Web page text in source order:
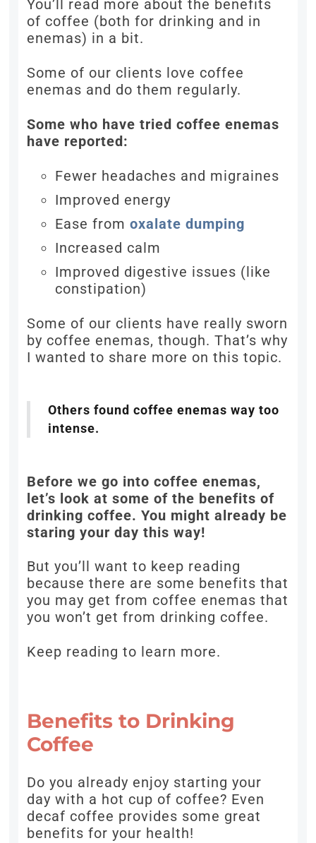
You’ll read more about the benefits
of coffee (both for drinking and in
enemas) in a bit.
Some of our clients love coffee
enemas and do them regularly.
Some who have tried coffee enemas
have reported:
Fewer headaches and migraines
Improved energy
Ease fromoxalate dumping
Increased calm
Improved digestive issues (like
constipation)
Some of our clients have really sworn
by coffee enemas, though. That’s why
I wanted to share more on this topic.
Others found coffee enemas way too
intense.
Before we go into coffee enemas,
let’s look at some of the benefits of
drinking coffee. You might already be
staring your day this way!
But you’ll want to keep reading
because there are some benefits that
you may get from coffee enemas that
you won’t get from drinking coffee.
Keep reading to learn more.
Benefits to Drinking
Coffee
Do you already enjoy starting your
day with a hot cup of coffee? Even
decaf coffee provides some great
benefits for your health!